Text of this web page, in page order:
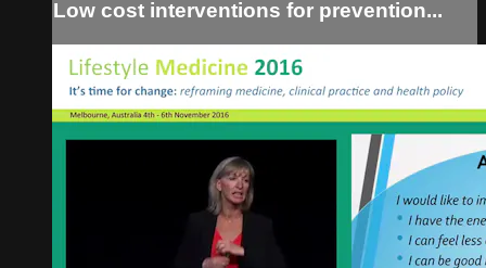
Low cost interventions for prevention...